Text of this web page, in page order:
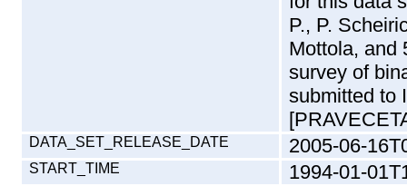
P., P.
Mottola, and
survey of
submitted to
DATA_SET_RELEASE_DATE 2005-06-
START_TIME 1994-01-